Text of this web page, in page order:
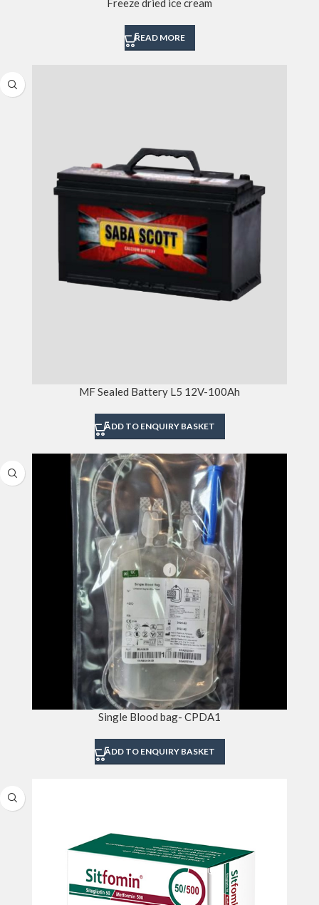
Freeze dried ice cream
READ MORE
MF Sealed Battery L5 12V-100Ah
ADD TO ENQUIRY BASKET
Single Blood bag- CPDA1
ADD TO ENQUIRY BASKET